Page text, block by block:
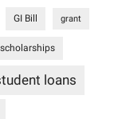
GI Bill grant
loans